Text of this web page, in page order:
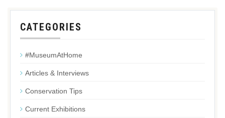
CATEGORIES
#MuseumAtHome
Articles & Interviews
Conservation Tips
Current Exhibitions